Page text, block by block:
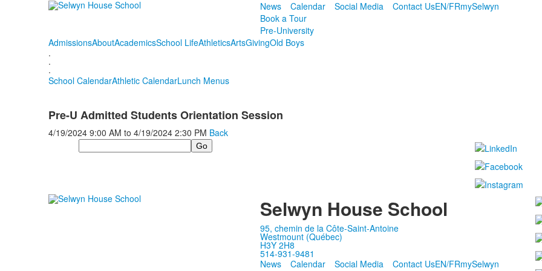
News Calendar Social Media Contact UsEN/FRmySelwyn
Book a Tour
Pre-University
AdmissionsAboutAcademicsSchool LifeAthleticsArtsGivingOld Boys
.
.
.
School CalendarAthletic CalendarLunch Menus
Pre-U Admitted Students Orientation Session
4/19/2024 9:00 AM to 4/19/2024 2:30 PM Back
Search
Selwyn House School
95, chemin de la Côte-Saint-Antoine
Westmount (Québec)
H3Y 2H8
514-931-9481
News
Calendar Social Media Contact UsEN/FRmySelwyn